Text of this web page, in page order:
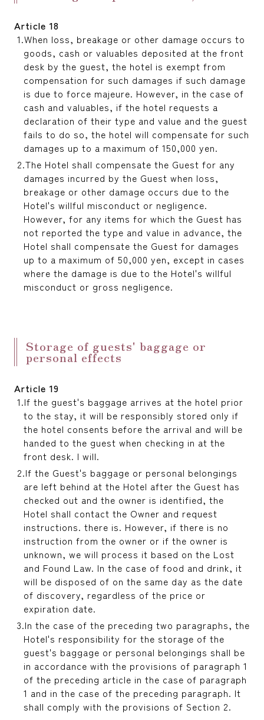
Article 18
When loss, breakage or other damage occurs to
goods, cash or valuables deposited at the front
desk by the guest, the hotel is exempt from
compensation for such damages if such damage
is due to force majeure. However, in the case of
cash and valuables, if the hotel requests a
declaration of their type and value and the guest
fails to do so, the hotel will compensate for such
damages up to a maximum of 150,000 yen.
The Hotel shall compensate the Guest for any
damages incurred by the Guest when loss,
breakage or other damage occurs due to the
Hotel's willful misconduct or negligence.
However, for any items for which the Guest has
not reported the type and value in advance, the
Hotel shall compensate the Guest for damages
up to a maximum of 50,000 yen, except in cases
where the damage is due to the Hotel's willful
misconduct or gross negligence.
Storage of guests' baggage or
personal effects
Article 19
If the guest's baggage arrives at the hotel prior
to the stay, it will be responsibly stored only if
the hotel consents before the arrival and will be
handed to the guest when checking in at the
front desk. I will.
If the Guest's baggage or personal belongings
are left behind at the Hotel after the Guest has
checked out and the owner is identified, the
Hotel shall contact the Owner and request
instructions. there is. However, if there is no
instruction from the owner or if the owner is
unknown, we will process it based on the Lost
and Found Law. In the case of food and drink, it
will be disposed of on the same day as the date
of discovery, regardless of the price or
expiration date.
In the case of the preceding two paragraphs, the
Hotel's responsibility for the storage of the
guest's baggage or personal belongings shall be
in accordance with the provisions of paragraph 1
of the preceding article in the case of paragraph
1 and in the case of the preceding paragraph. It
shall comply with the provisions of Section 2.